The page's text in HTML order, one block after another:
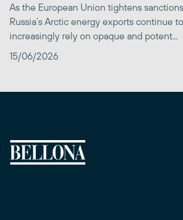
As the European Union tightens
Russia’s Arctic energy exports continue
increasingly rely on opaque and potent...
15/06/2026